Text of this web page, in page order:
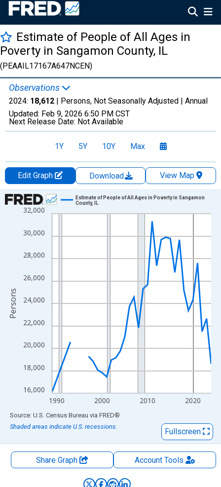
Estimate of People of All Ages in
Poverty in Sangamon County, IL
(PEAAIL17167A647NCEN)
Observations
2024: 18,612 | Persons, Not Seasonally Adjusted | Annual
Updated: Feb 9, 2026 6:50 PM CST
Next Release Date: Not Available
1Y 5Y 10Y Max
Edit Graph Download
View Map
Chart
Line chart with 33 data points.
The chart has 1 X axis displaying xAxis. Data ranges from
The chart has 2 Y axes displaying Persons and yAxisRight.
16,000
18,000
20,000
22,000
24,000
26,000
28,000
30,000
32,000
1990 2000 2010 2020
Estimate of People of All Ages in Poverty in Sangamon
County, IL
Persons
End of interactive chart.
Source: U.S. Census Bureau via FRED®
Shaded areas indicate U.S. recessions.
Fullscreen
Share Graph AccountTools